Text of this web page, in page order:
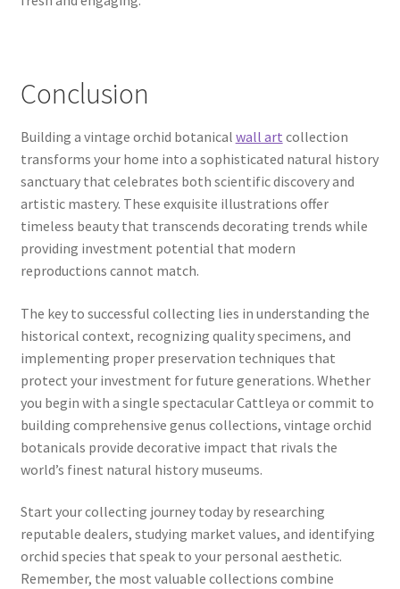
Conclusion
Building a vintage orchid botanical wall art collection
transforms your home into a sophisticated natural history
sanctuary that celebrates both scientific discovery and
artistic mastery. These exquisite illustrations offer
timeless beauty that transcends decorating trends while
providing investment potential that modern
reproductions cannot match.
The key to successful collecting lies in understanding the
historical context, recognizing quality specimens, and
implementing proper preservation techniques that
protect your investment for future generations. Whether
you begin with a single spectacular Cattleya or commit to
building comprehensive genus collections, vintage orchid
botanicals provide decorative impact that rivals the
world’s finest natural history museums.
Start your collecting journey today by researching
reputable dealers, studying market values, and identifying
orchid species that speak to your personal aesthetic.
Remember, the most valuable collections combine